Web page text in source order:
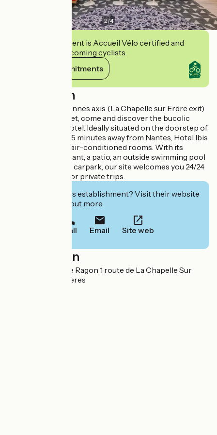
2/4
This establishment is Accueil Vélo certified and
commits to welcoming cyclists.
View its commitments
Description
On the Nantes-Rennes axis (La Chapelle sur Erdre exit)
at Le Bois Raguenet, come and discover the bucolic
charm of a cosy hotel. Ideally situated on the doorstep of
Brittany, and just 15 minutes away from Nantes, Hotel Ibis
Treillières has 70 air-conditioned rooms. With its
traditional restaurant, a patio, an outside swimming pool
and a large private carpark, our site welcomes you 24/24
on your business or private trips.
Interested in this establishment? Visit their website
to book or find out more.
Call Email Site web
Localisation
Zone d'activités de Ragon 1 route de La Chapelle Sur
Erdre 44119 Treillières